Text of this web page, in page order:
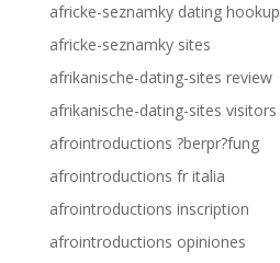
africke-seznamky dating hookup
africke-seznamky sites
afrikanische-dating-sites review
afrikanische-dating-sites visitors
afrointroductions ?berpr?fung
afrointroductions fr italia
afrointroductions inscription
afrointroductions opiniones